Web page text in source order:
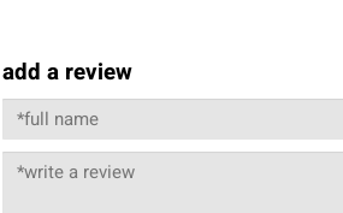
add a review